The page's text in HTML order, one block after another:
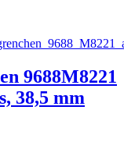
9688M8221
38,5 mm